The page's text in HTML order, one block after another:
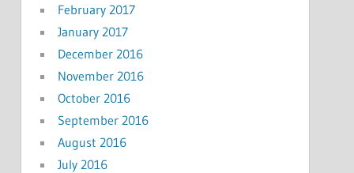
February 2017
January 2017
December 2016
November 2016
October 2016
September 2016
August 2016
July 2016